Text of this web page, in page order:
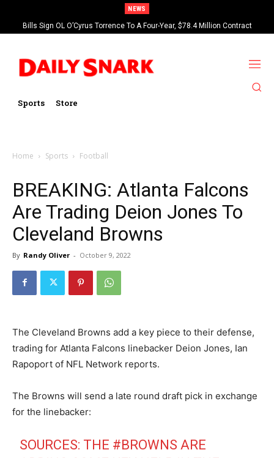
NEWS
Bills Sign OL O’Cyrus Torrence To A Four-Year, $78.4 Million Contract
Extension
Sports Store
Home Sports Football
BREAKING: Atlanta Falcons
Are Trading Deion Jones To
Cleveland Browns
By Randy Oliver - October 9, 2022
The Cleveland Browns add a key piece to their defense,
trading for Atlanta Falcons linebacker Deion Jones, Ian
Rapoport of NFL Network reports.
The Browns will send a late round draft pick in exchange
for the linebacker:
SOURCES: THE #BROWNS ARE